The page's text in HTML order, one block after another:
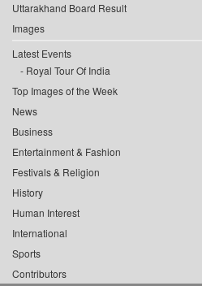
Uttarakhand Board Result
Images
Latest Events
Royal Tour Of India
Top Images of the Week
News
Business
Entertainment & Fashion
Festivals & Religion
History
Human Interest
International
Sports
Contributors